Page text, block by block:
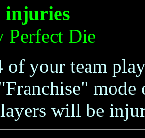
injuries
Perfect Die
of your team
mode
will be